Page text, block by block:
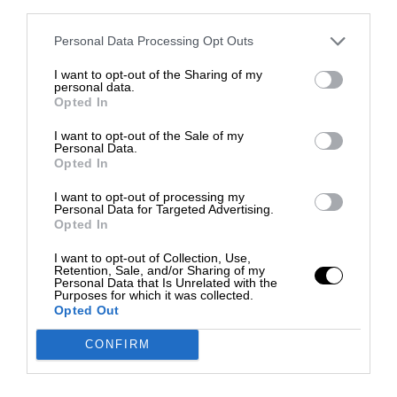
Personal Data Processing Opt Outs
I want to opt-out of the Sharing of my
personal data.
Opted In
I want to opt-out of the Sale of my
Personal Data.
Opted In
I want to opt-out of processing my
Personal Data for Targeted Advertising.
Opted In
I want to opt-out of Collection, Use,
Retention, Sale, and/or Sharing of my
Personal Data that Is Unrelated with the
Purposes for which it was collected.
Opted Out
CONFIRM